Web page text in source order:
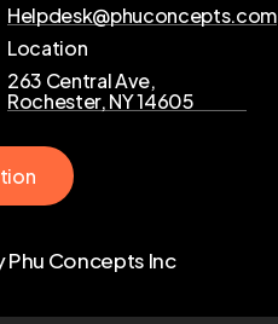
Helpdesk@phuconcepts.com
Location
263 Central Ave,
Rochester, NY 14605
tion
Phu Concepts Inc